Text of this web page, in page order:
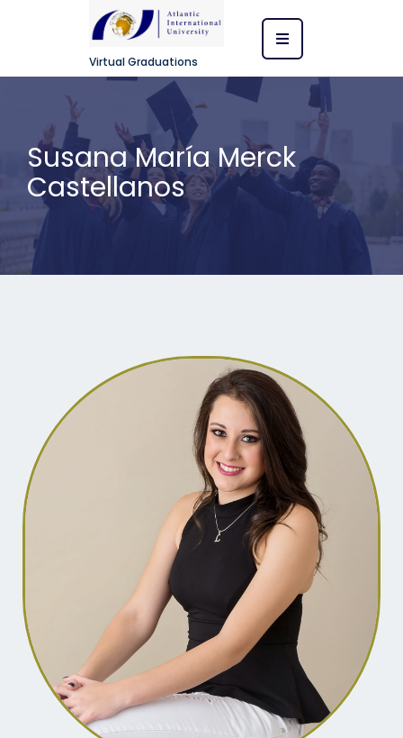
Virtual Graduations
Susana María Merck
Castellanos